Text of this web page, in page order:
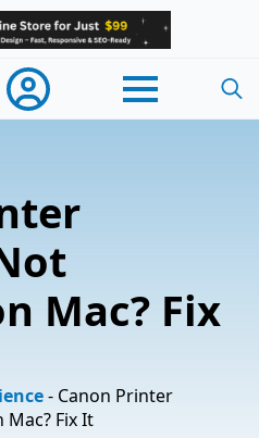
Mac? Fix
- Canon Printer
Fix It